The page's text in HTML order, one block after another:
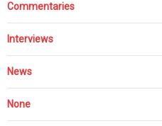
Commentaries
Interviews
News
None